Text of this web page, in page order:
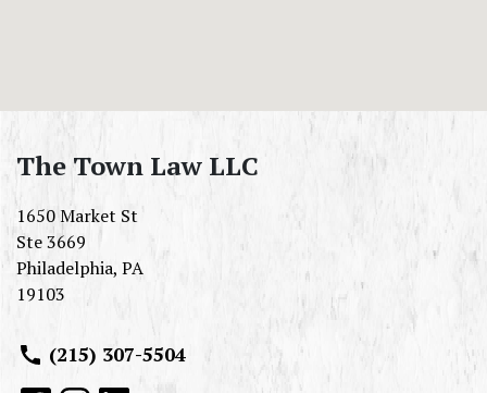
The Town Law LLC
1650 Market St
Ste 3669
Philadelphia, PA
19103
(215) 307-5504